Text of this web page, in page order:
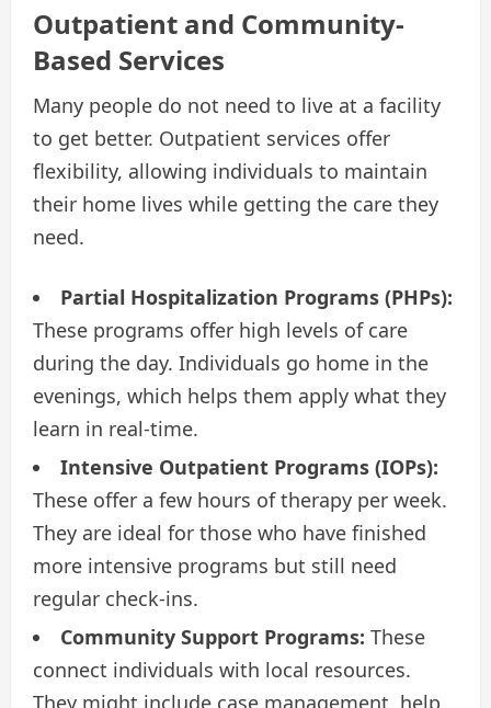
Outpatient and Community-
Based Services
Many people do not need to live at a facility
to get better. Outpatient services offer
flexibility, allowing individuals to maintain
their home lives while getting the care they
need.
Partial Hospitalization Programs (PHPs):
These programs offer high levels of care
during the day. Individuals go home in the
evenings, which helps them apply what they
learn in real-time.
Intensive Outpatient Programs (IOPs):
These offer a few hours of therapy per week.
They are ideal for those who have finished
more intensive programs but still need
regular check-ins.
Community Support Programs: These
connect individuals with local resources.